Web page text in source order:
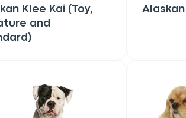
Klee Kai (Toy,
and